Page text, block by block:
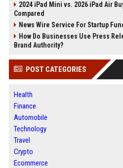
2024 iPad Mini vs. 2026 iPad Air
Compared
News Wire Service For Startup
How Do Businesses Use Press
Brand Authority?
POST CATEGORIES
Health
Finance
Automobile
Technology
Travel
Crypto
Ecommerce